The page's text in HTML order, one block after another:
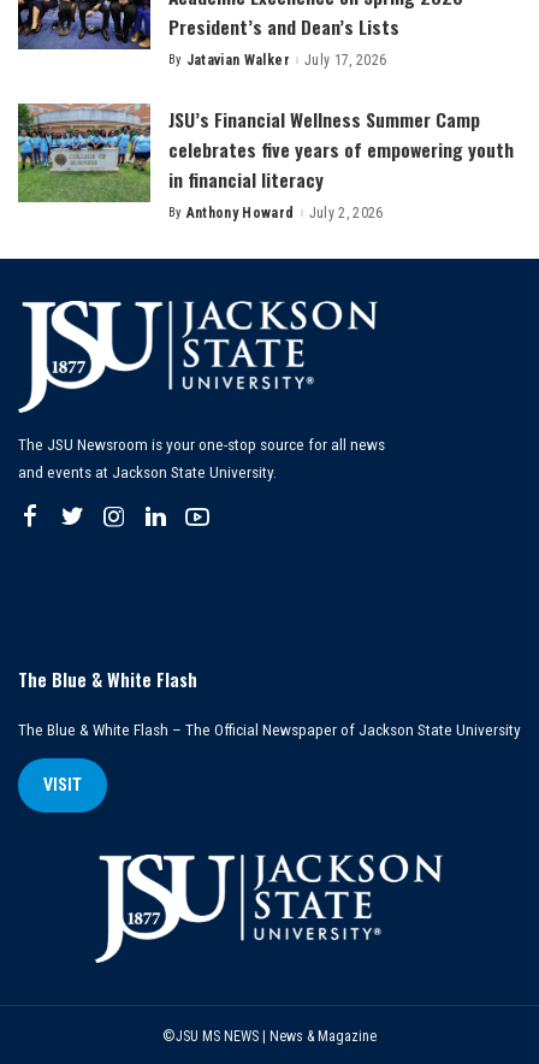
President’s and Dean’s Lists
Posted
By Jatavian Walker July 17, 2026
JSU’s Financial Wellness Summer Camp
celebrates five years of empowering youth
in financial literacy
Posted
By Anthony Howard July 2, 2026
The JSU Newsroom is your one-stop source for all news
and events at Jackson State University.
The Blue & White Flash
The Blue & White Flash – The Official Newspaper of Jackson State University
VISIT
©JSU MS NEWS | News & Magazine